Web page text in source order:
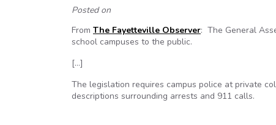
Posted on
From The Fayetteville Observer: The General
school campuses to the public.
[…]
The legislation requires campus police at private
descriptions surrounding arrests and 911 calls.